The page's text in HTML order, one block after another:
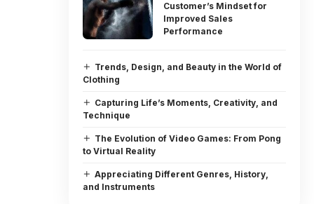
Customer’s Mindset for
Improved Sales
Performance
Trends, Design, and Beauty in the World of
Clothing
Capturing Life’s Moments, Creativity, and
Technique
The Evolution of Video Games: From Pong
to Virtual Reality
Appreciating Different Genres, History,
and Instruments